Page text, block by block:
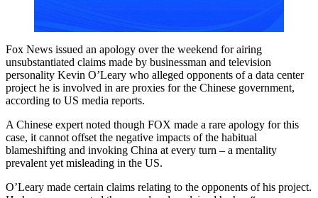
Fox News issued an apology over the weekend for airing
unsubstantiated claims made by businessman and television
personality Kevin O’Leary who alleged opponents of a data center
project he is involved in are proxies for the Chinese government,
according to US media reports.
A Chinese expert noted though FOX made a rare apology for this
case, it cannot offset the negative impacts of the habitual
blameshifting and invoking China at every turn – a mentality
prevalent yet misleading in the US.
O’Leary made certain claims relating to the opponents of his project.